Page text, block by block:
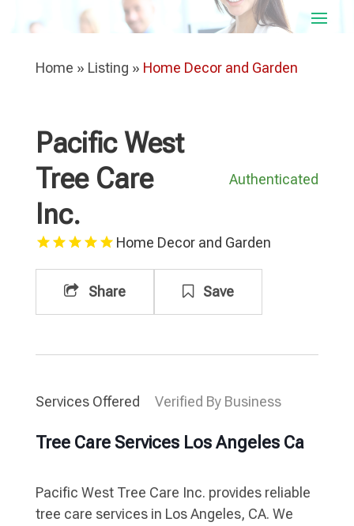
Home » Listing » Home Decor and Garden
Pacific West
Tree Care
Inc.
Authenticated
Home Decor and Garden
Share Save
Services Offered Verified By Business
Tree Care Services Los Angeles Ca
Pacific West Tree Care Inc. provides reliable
tree care services in Los Angeles, CA. We